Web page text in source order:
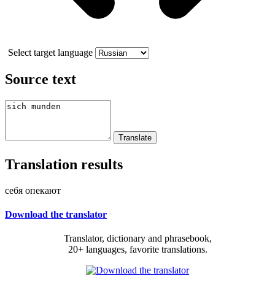
Select target language
Source text
Translation results
себя опекают
Download the translator
Translator, dictionary and phrasebook,
20+ languages, favorite translations.